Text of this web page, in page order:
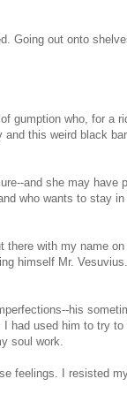
Going out onto
gumption who, for a
this weird black
and she may
who wants to stay
there with my name
himself Mr.
his
had used him to try
soul work.
feelings. I resisted